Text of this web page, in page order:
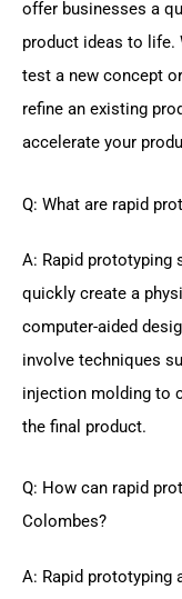
offer businesses a
product ideas to life.
test a new concept
refine an existing
accelerate your
Q: What are rapid
A: Rapid prototyping
quickly create a
computer-aided
involve techniques
injection molding to
the final product.
Q: How can rapid
Colombes?
A: Rapid prototyping